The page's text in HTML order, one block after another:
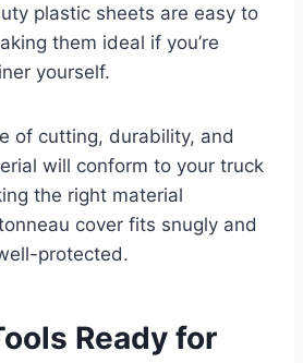
plastic sheets are easy to
them ideal if you’re
yourself.
of cutting, durability, and
will conform to your truck
the right material
cover fits snugly and
protected.
Ready for